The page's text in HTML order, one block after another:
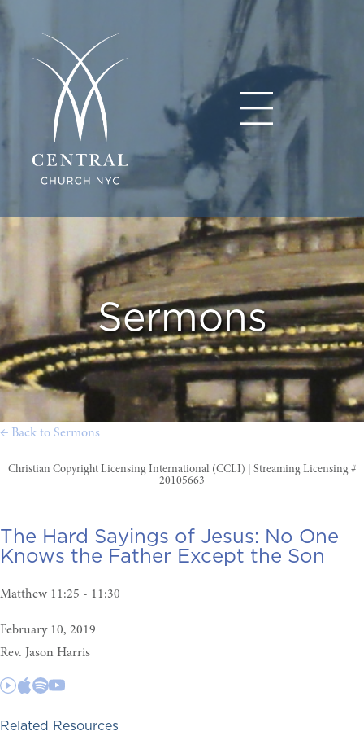
Sermons
← Back to Sermons
Christian Copyright Licensing International (CCLI) | Streaming Licensing #
20105663
The Hard Sayings of Jesus: No One
Knows the Father Except the Son
Matthew 11:25 - 11:30
February 10, 2019
Rev. Jason Harris
Related Resources